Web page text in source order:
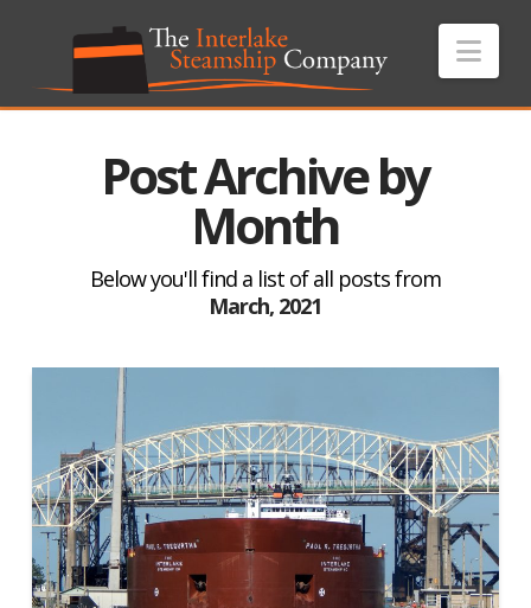
Post Archive by
Month
Below you'll find a list of all posts from
March, 2021